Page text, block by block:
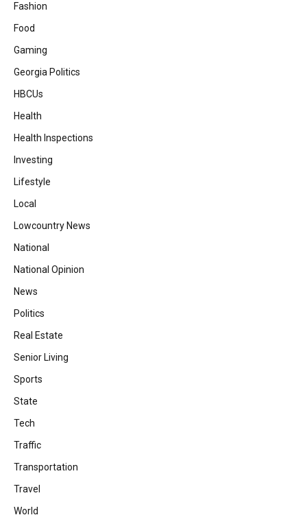
Fashion
Food
Gaming
Georgia Politics
HBCUs
Health
Health Inspections
Investing
Lifestyle
Local
Lowcountry News
National
National Opinion
News
Politics
Real Estate
Senior Living
Sports
State
Tech
Traffic
Transportation
Travel
World